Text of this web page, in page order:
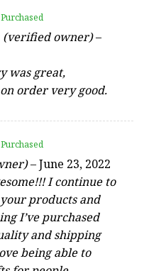
(verified owner)–
was great,
order very good.
Purchased
–June 23, 2022
I continue to
products and
I’ve purchased
and shipping
being able to
Purchased